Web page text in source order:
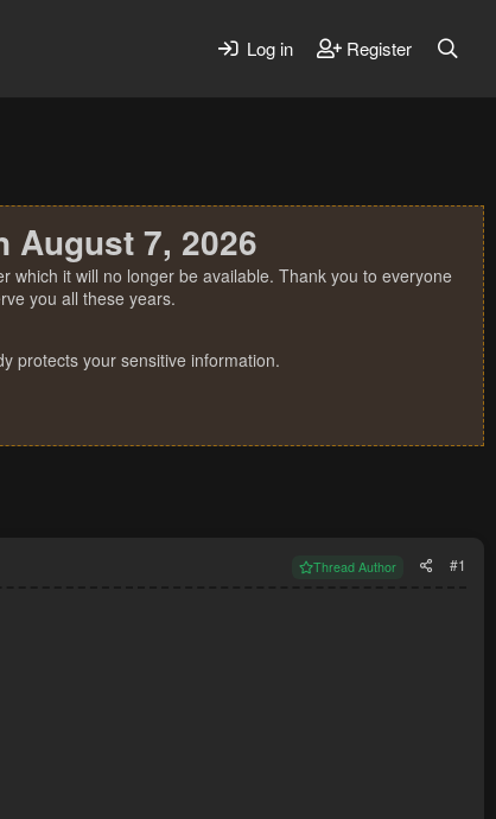
Log in Register
August 7, 2026
which it will no longer be available. Thank you to everyone
you all these years.
protects your sensitive information.
Thread Author #1